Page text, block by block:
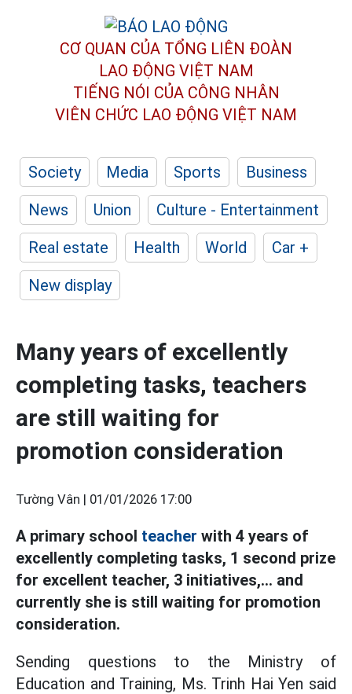
CƠ QUAN CỦA TỔNG LIÊN ĐOÀN
LAO ĐỘNG VIỆT NAM
TIẾNG NÓI CỦA CÔNG NHÂN
VIÊN CHỨC LAO ĐỘNG VIỆT NAM
Society Media Sports
Business
News
Union
Culture - Entertainment
Real estate
Health World
Car +
New display
Many years of excellently
completing tasks, teachers
are still waiting for
promotion consideration
Tường Vân | 01/01/2026 17:00
A primary school teacher with 4 years of
excellently completing tasks, 1 second prize
for excellent teacher, 3 initiatives,... and
currently she is still waiting for promotion
consideration.
Sending questions to the Ministry of
Education and Training, Ms. Trinh Hai Yen said